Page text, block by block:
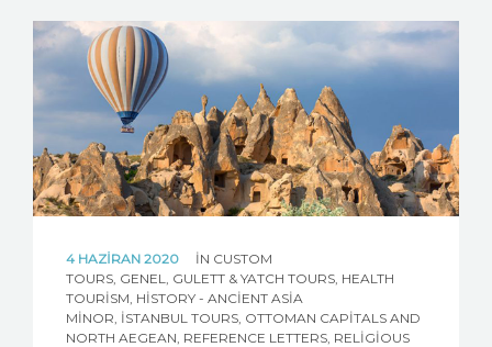
4 HAZIRAN 2020 IN CUSTOM
TOURS GENEL GULETT & YATCH TOURS HEALTH
TOURISM HISTORY - ANCIENT ASIA
MINOR İSTANBUL TOURS OTTOMAN CAPITALS AND
NORTH AEGEAN REFERENCE LETTERS RELIGIOUS